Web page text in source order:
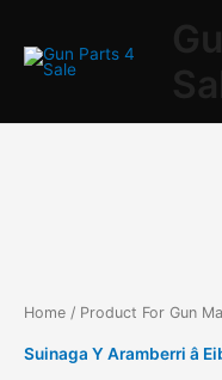
content
Home / Product For Gun
Suinaga Y Aramberri â